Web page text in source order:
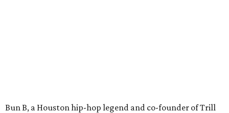
Bun B, a Houston hip-hop legend and co-founder of Trill